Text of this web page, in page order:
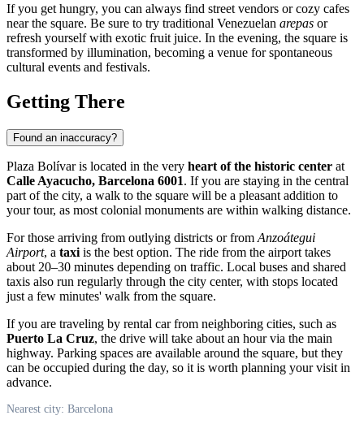
If you get hungry, you can always find street vendors or cozy cafes
near the square. Be sure to try traditional Venezuelan arepas or
refresh yourself with exotic fruit juice. In the evening, the square is
transformed by illumination, becoming a venue for spontaneous
cultural events and festivals.
Getting There
Found an inaccuracy?
Plaza Bolívar is located in the very heart of the historic center at
Calle Ayacucho, Barcelona 6001. If you are staying in the central
part of the city, a walk to the square will be a pleasant addition to
your tour, as most colonial monuments are within walking distance.
For those arriving from outlying districts or from Anzoátegui
Airport, a taxi is the best option. The ride from the airport takes
about 20–30 minutes depending on traffic. Local buses and shared
taxis also run regularly through the city center, with stops located
just a few minutes' walk from the square.
If you are traveling by rental car from neighboring cities, such as
Puerto La Cruz, the drive will take about an hour via the main
highway. Parking spaces are available around the square, but they
can be occupied during the day, so it is worth planning your visit in
advance.
Nearest city: Barcelona